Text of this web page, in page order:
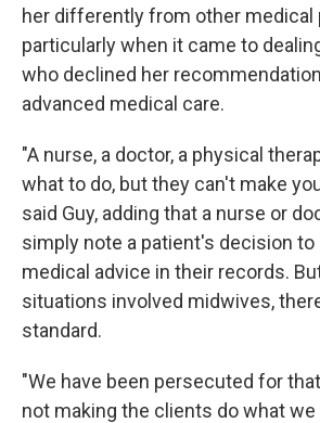
her differently from other medical
particularly when it came to
who declined her
advanced medical care.
"A nurse, a doctor, a physical
what to do, but they can't make
said Guy, adding that a nurse or
simply note a patient's decision
medical advice in their records.
situations involved midwives,
standard.
"We have been persecuted for
not making the clients do what we